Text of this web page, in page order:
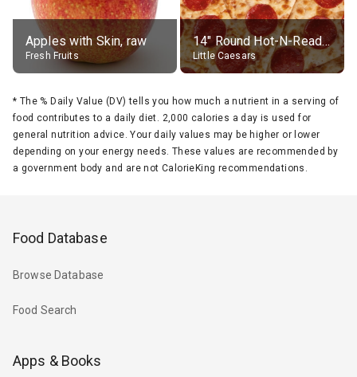
Apples with Skin, raw
Fresh Fruits
14" Round Hot-N-Ready Pepperoni Pizza
Little Caesars
* The % Daily Value (DV) tells you how much a nutrient in a serving of
food contributes to a daily diet. 2,000 calories a day is used for
general nutrition advice. Your daily values may be higher or lower
depending on your energy needs. These values are recommended by
a government body and are not CalorieKing recommendations.
Food Database
Browse Database
Food Search
Apps & Books